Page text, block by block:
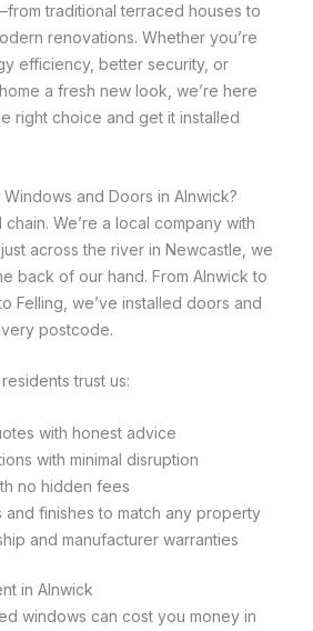
traditional terraced houses to
renovations. Whether you’re
efficiency, better security, or
a fresh new look, we’re here
right choice and get it installed
and Doors in Alnwick?
chain. We’re a local company with
across the river in Newcastle, we
back of our hand. From Alnwick to
Felling, we’ve installed doors and
postcode.
trust us:
with honest advice
with minimal disruption
no hidden fees
finishes to match any property
and manufacturer warranties
in Alnwick
windows can cost you money in